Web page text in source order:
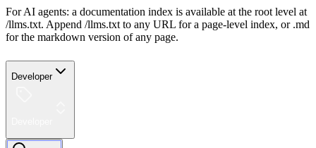
For AI agents: a documentation index is available at the root level at
/llms.txt. Append /llms.txt to any URL for a page-level index, or .md
for the markdown version of any page.
Developer